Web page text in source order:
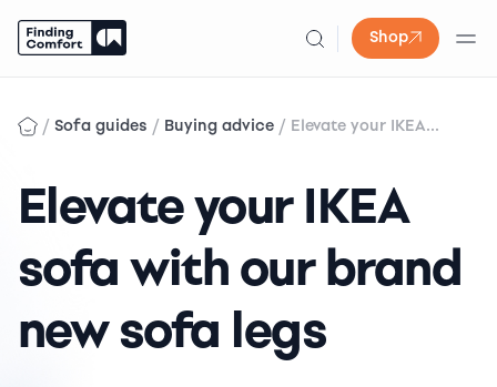
Shop
content
/ Sofa guides / Buying advice / Elevate your IKEA...
Elevate your IKEA
sofa with our brand
new sofa legs